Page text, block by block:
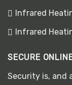
Infrared
Infrared
SECURE
Security is, and